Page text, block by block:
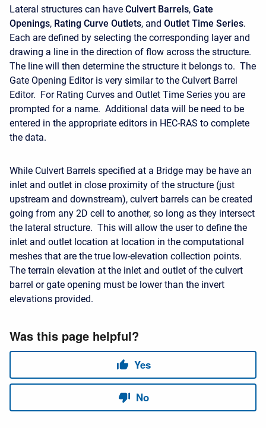
Lateral structures can have Culvert Barrels, Gate
Openings, Rating Curve Outlets, and Outlet Time Series.
Each are defined by selecting the corresponding layer and
drawing a line in the direction of flow across the structure.
The line will then determine the structure it belongs to. The
Gate Opening Editor is very similar to the Culvert Barrel
Editor. For Rating Curves and Outlet Time Series you are
prompted for a name. Additional data will be need to be
entered in the appropriate editors in HEC-RAS to complete
the data.
While Culvert Barrels specified at a Bridge may be have an
inlet and outlet in close proximity of the structure (just
upstream and downstream), culvert barrels can be created
going from any 2D cell to another, so long as they intersect
the lateral structure. This will allow the user to define the
inlet and outlet location at location in the computational
meshes that are the true low-elevation collection points.
The terrain elevation at the inlet and outlet of the culvert
barrel or gate opening must be lower than the invert
elevations provided.